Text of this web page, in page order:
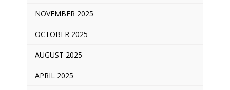
NOVEMBER 2025
OCTOBER 2025
AUGUST 2025
APRIL 2025